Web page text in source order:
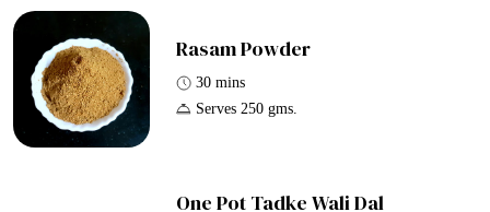
Rasam Powder
30 mins
Serves 250 gms.
One Pot Tadke Wali Dal